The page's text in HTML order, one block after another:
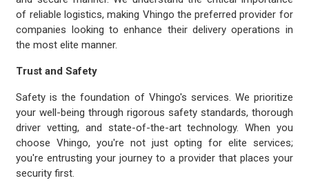
of reliable logistics, making Vhingo the preferred provider for
companies looking to enhance their delivery operations in
the most elite manner.
Trust and Safety
Safety is the foundation of Vhingo's services. We prioritize
your well-being through rigorous safety standards, thorough
driver vetting, and state-of-the-art technology. When you
choose Vhingo, you're not just opting for elite services;
you're entrusting your journey to a provider that places your
security first.